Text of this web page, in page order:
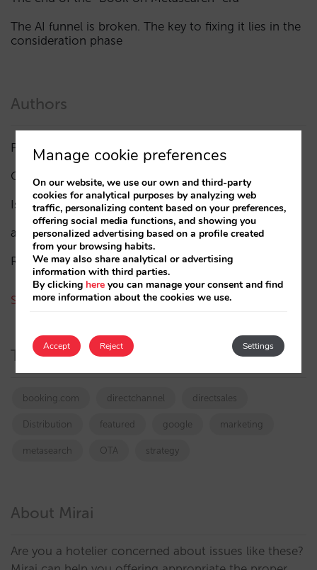
The AI funnel is broken. The key to fixing it lies in the
consideration phase
Authors
Pablo Delgado
(84)
César López
(45)
Isabel Rey (4)
amaialopez
Rocío Rivero
See all authors
Tags
booking.com directchannel directsales
Distribution featured google marketing
metasearch OTA strategy
About Mirai
Are you a hotelier concerned about issues like these?
Manage cookie preferences
On our website, we use our own and third-party
cookies for analytical purposes by analyzing web
traffic, personalizing content based on your preferences,
offering social media functions, and showing you
personalized advertising based on a profile created
from your browsing habits.
We may also share analytical or advertising
information with third parties.
By clicking here you can manage your consent and find
more information about the cookies we use.
Accept Settings
Reject